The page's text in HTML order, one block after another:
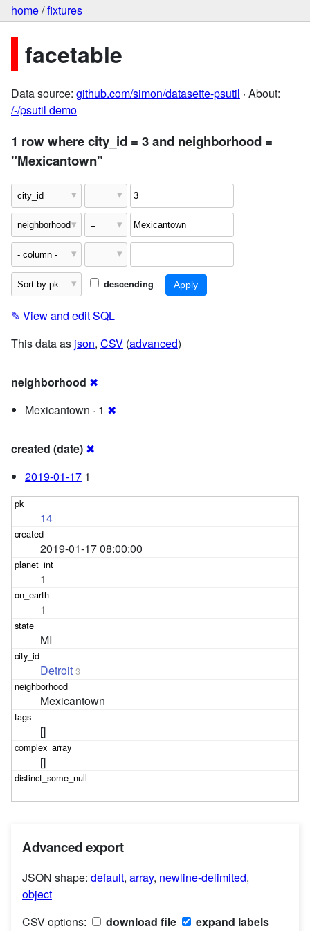
home/fixtures
facetable
Data source: github.com/simon/datasette-psutil · About:
/-/psutil demo
1 row where city_id = 3 and neighborhood =
"Mexicantown"
descending
✎ View and edit SQL
This data as json, CSV (advanced)
neighborhood ✖
Mexicantown · 1 ✖
created (date) ✖
2019-01-17 1
14
2019-01-17 08:00:00
1
1
MI
Detroit 3
Mexicantown
[]
[]
Advanced export
JSON shape: default, array, newline-delimited,
object
CSV options:
download file expand labels